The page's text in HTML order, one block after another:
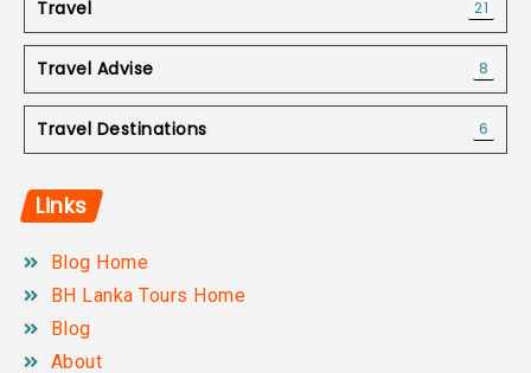
Travel 21
Travel Advise 8
Travel Destinations 6
Links
Blog Home
BH Lanka Tours Home
Blog
About